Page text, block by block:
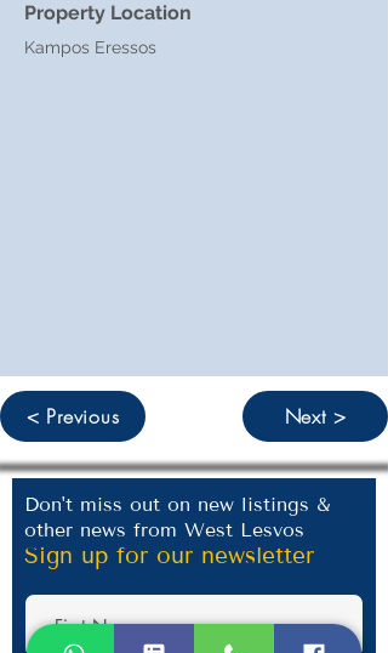
Property Location
Kampos Eressos
< Previous Next >
Don't miss out on new listings &
other news from West Lesvos
Sign up for our newsletter